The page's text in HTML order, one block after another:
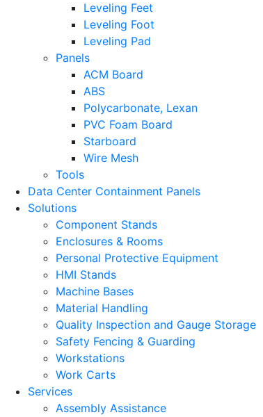
Leveling Feet
Leveling Foot
Leveling Pad
Panels
ACM Board
ABS
Polycarbonate, Lexan
PVC Foam Board
Starboard
Wire Mesh
Tools
Data Center Containment Panels
Solutions
Component Stands
Enclosures & Rooms
Personal Protective Equipment
HMI Stands
Machine Bases
Material Handling
Quality Inspection and Gauge Storage
Safety Fencing & Guarding
Workstations
Work Carts
Services
Assembly Assistance